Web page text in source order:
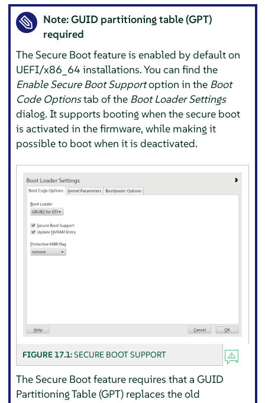
Note: GUID partitioning table (GPT)
required
The Secure Boot feature is enabled by default on
UEFI/x86_64 installations. You can find the
Enable Secure Boot Supportoption in the Boot
Code Optionstab of the Boot Loader Settings
dialog. It supports booting when the secure boot
is activated in the firmware, while making it
possible to boot when it is deactivated.
FIGURE 17.1:SECURE BOOT SUPPORT
The Secure Boot feature requires that a GUID
Partitioning Table (GPT) replaces the old